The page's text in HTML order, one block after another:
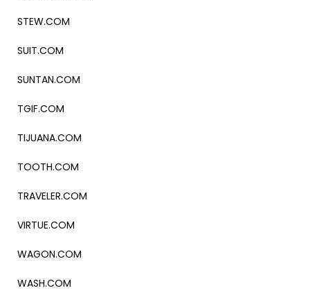
STEW.COM
SUIT.COM
SUNTAN.COM
TGIF.COM
TIJUANA.COM
TOOTH.COM
TRAVELER.COM
VIRTUE.COM
WAGON.COM
WASH.COM